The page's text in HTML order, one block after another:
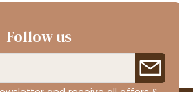
Follow us